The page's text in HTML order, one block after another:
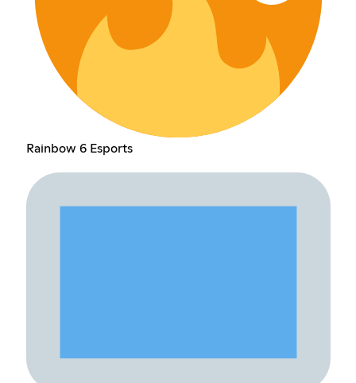
Rainbow 6 Esports